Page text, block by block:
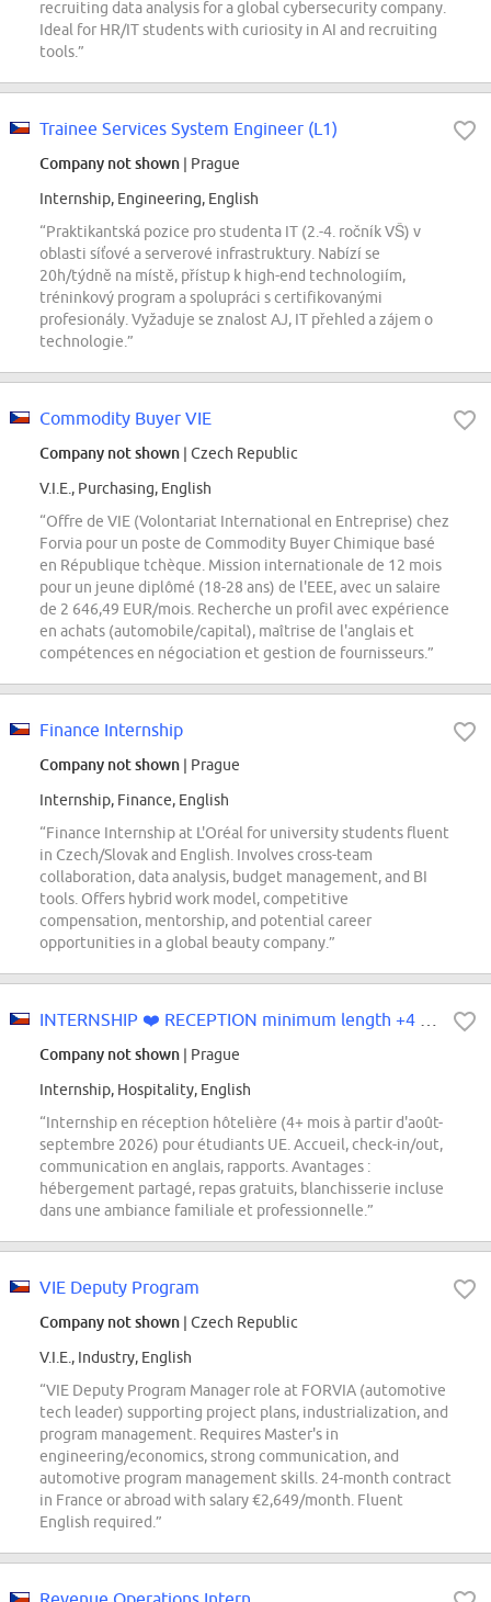
recruiting data analysis for a global cybersecurity company.
Ideal for HR/IT students with curiosity in AI and recruiting
tools.”
Trainee Services System Engineer (L1)
Company not shown | Prague
Internship, Engineering, English
“Praktikantská pozice pro studenta IT (2.-4. ročník VŠ) v
oblasti síťové a serverové infrastruktury. Nabízí se
20h/týdně na místě, přístup k high-end technologiím,
tréninkový program a spolupráci s certifikovanými
profesionály. Vyžaduje se znalost AJ, IT přehled a zájem o
technologie.”
Commodity Buyer VIE
Company not shown | Czech Republic
V.I.E., Purchasing, English
“Offre de VIE (Volontariat International en Entreprise) chez
Forvia pour un poste de Commodity Buyer Chimique basé
en République tchèque. Mission internationale de 12 mois
pour un jeune diplômé (18-28 ans) de l'EEE, avec un salaire
de 2 646,49 EUR/mois. Recherche un profil avec expérience
en achats (automobile/capital), maîtrise de l'anglais et
compétences en négociation et gestion de fournisseurs.”
Finance Internship
Company not shown | Prague
Internship, Finance, English
“Finance Internship at L'Oréal for university students fluent
in Czech/Slovak and English. Involves cross-team
collaboration, data analysis, budget management, and BI
tools. Offers hybrid work model, competitive
compensation, mentorship, and potential career
opportunities in a global beauty company.”
Company not shown | Prague
Internship, Hospitality, English
“Internship en réception hôtelière (4+ mois à partir d'août-
septembre 2026) pour étudiants UE. Accueil, check-in/out,
communication en anglais, rapports. Avantages :
hébergement partagé, repas gratuits, blanchisserie incluse
dans une ambiance familiale et professionnelle.”
VIE Deputy Program
Company not shown | Czech Republic
V.I.E., Industry, English
“VIE Deputy Program Manager role at FORVIA (automotive
tech leader) supporting project plans, industrialization, and
program management. Requires Master's in
engineering/economics, strong communication, and
automotive program management skills. 24-month contract
in France or abroad with salary €2,649/month. Fluent
English required.”